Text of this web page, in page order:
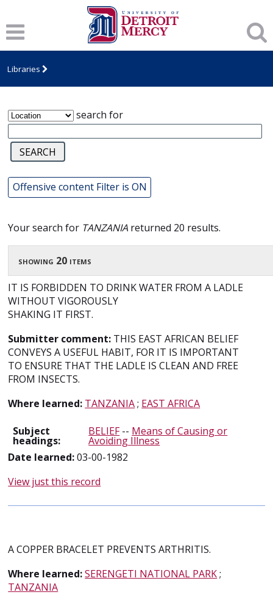
Libraries
James T. Callow Computerized Folklore
Archive
search for
Offensive content Filter is ON
Your search for TANZANIA returned 20 results.
showing 20 items
IT IS FORBIDDEN TO DRINK WATER FROM A LADLE
WITHOUT VIGOROUSLY
SHAKING IT FIRST.
Submitter comment: THIS EAST AFRICAN BELIEF
CONVEYS A USEFUL HABIT, FOR IT IS IMPORTANT
TO ENSURE THAT THE LADLE IS CLEAN AND FREE
FROM INSECTS.
Where learned: TANZANIA; EAST AFRICA
Subject
headings:
BELIEF-- Means of Causing or
Avoiding Illness
Date learned:03-00-1982
View just this record
A COPPER BRACELET PREVENTS ARTHRITIS.
Where learned:SERENGETI NATIONAL PARK;
TANZANIA